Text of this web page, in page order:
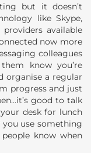
but it doesn’t
like Skype,
available
now more
colleagues
know you’re
organise a regular
progress and just
good to talk
desk for lunch
use something
know when